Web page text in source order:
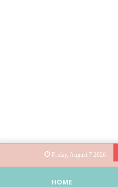
Friday, August 7 2026
HOME